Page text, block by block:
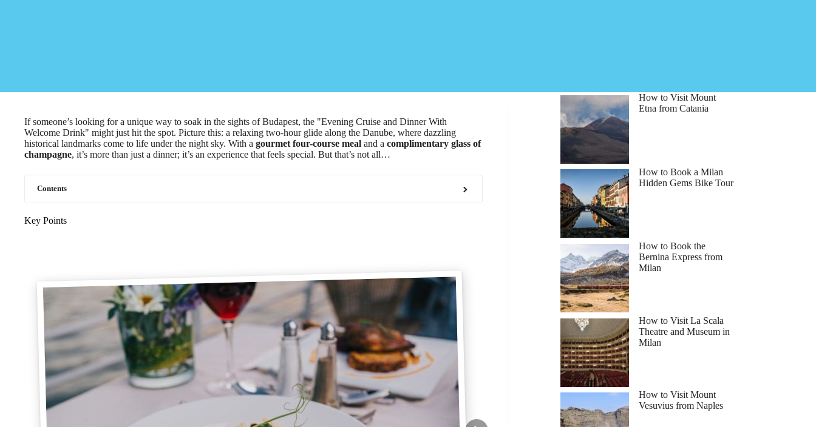
If someone’s looking for a unique way to soak in the sights of Budapest, the "Evening Cruise and Dinner With
Welcome Drink" might just hit the spot. Picture this: a relaxing two-hour glide along the Danube, where dazzling
historical landmarks come to life under the night sky. With a gourmet four-course meal and a complimentary glass of
champagne, it’s more than just a dinner; it’s an experience that feels special. But that’s not all…
Contents
Key Points
How to Visit Mount
Etna from Catania
How to Book a Milan
Hidden Gems Bike Tour
How to Book the
Bernina Express from
Milan
How to Visit La Scala
Theatre and Museum in
Milan
How to Visit Mount
Vesuvius from Naples